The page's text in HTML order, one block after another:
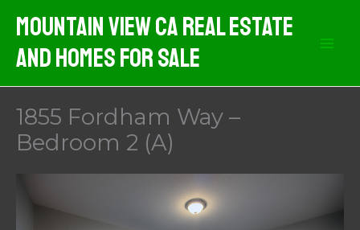
content
Mountain View CA Real Estate
And Homes For Sale
1855 Fordham Way –
Bedroom 2 (A)